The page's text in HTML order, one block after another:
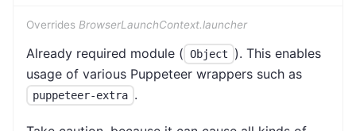
Overrides BrowserLaunchContext.launcher
Already required module ( Object
). This enables
usage of various Puppeteer wrappers such as
puppeteer-extra .